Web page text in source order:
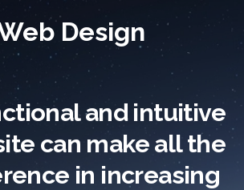
Design
and intuitive
can make all the
in increasing